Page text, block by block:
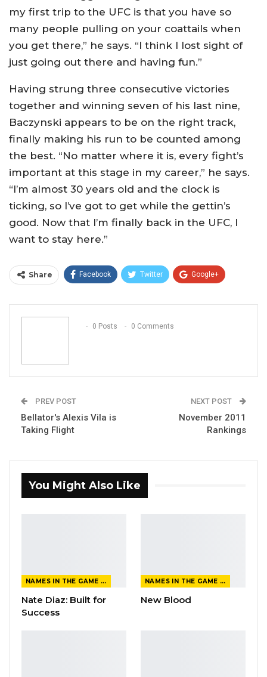
my first trip to the UFC is that you have so
many people pulling on your coattails when
you get there,” he says. “I think I lost sight of
just going out there and having fun.”
Having strung three consecutive victories
together and winning seven of his last nine,
Baczynski appears to be on the right track,
finally making his run to be counted among
the best. “No matter where it is, every fight’s
important at this stage in my career,” he says.
“I’m almost 30 years old and the clock is
ticking, so I’ve got to get while the gettin’s
good. Now that I’m finally back in the UFC, I
want to stay here.”
Share Facebook Twitter Google+
Email
0 Posts
0 Comments
PREV POST
Bellator's Alexis Vila is
Taking Flight
NEXT POST
November 2011
Rankings
You Might Also Like
NAMES IN THE GAME FROM THE MAGAZINE
Nate Diaz: Built for
Success
NAMES IN THE GAME FROM THE MAGAZINE
New Blood